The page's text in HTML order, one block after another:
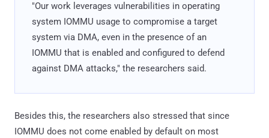
"Our work leverages vulnerabilities in operating
system IOMMU usage to compromise a target
system via DMA, even in the presence of an
IOMMU that is enabled and configured to defend
against DMA attacks," the researchers said.
Besides this, the researchers also stressed that since
IOMMU does not come enabled by default on most